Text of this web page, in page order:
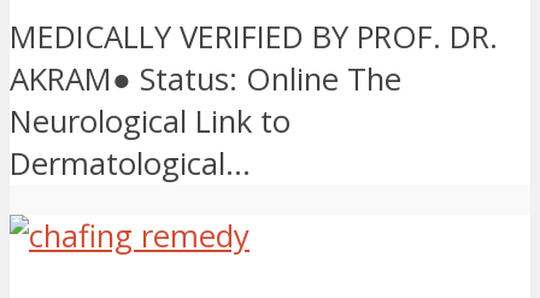
MEDICALLY VERIFIED BY PROF. DR.
AKRAM● Status: Online The
Neurological Link to
Dermatological...